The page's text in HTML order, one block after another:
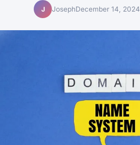
J JosephDecember 14, 2024